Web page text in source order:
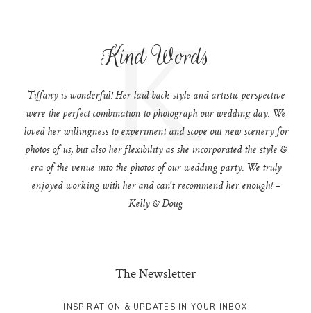
Kind Words
K
Tiffany is wonderful! Her laid back style and artistic perspective
were the perfect combination to photograph our wedding day. We
loved her willingness to experiment and scope out new scenery for
photos of us, but also her flexibility as she incorporated the style &
era of the venue into the photos of our wedding party. We truly
enjoyed working with her and can't recommend her enough! –
Kelly & Doug
The Newsletter
INSPIRATION & UPDATES IN YOUR INBOX